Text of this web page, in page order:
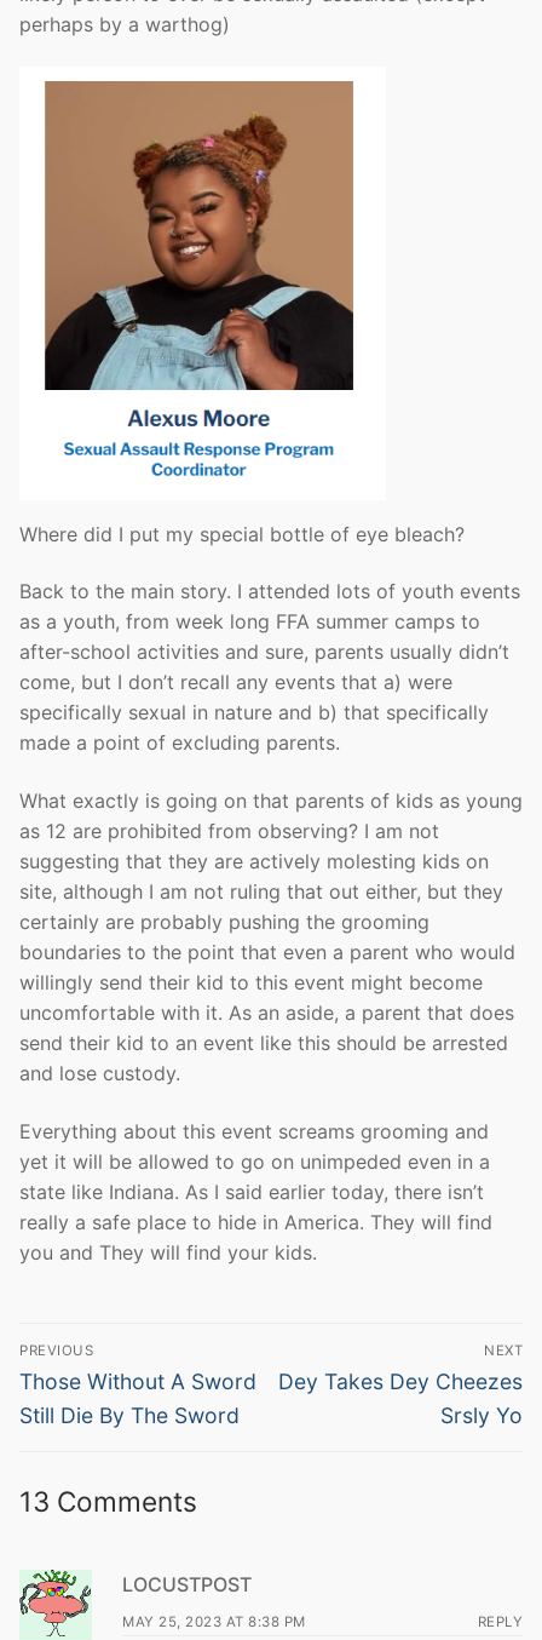
perhaps by a warthog)
Where did I put my special bottle of eye bleach?
Back to the main story. I attended lots of youth events
as a youth, from week long FFA summer camps to
after-school activities and sure, parents usually didn’t
come, but I don’t recall any events that a) were
specifically sexual in nature and b) that specifically
made a point of excluding parents.
What exactly is going on that parents of kids as young
as 12 are prohibited from observing? I am not
suggesting that they are actively molesting kids on
site, although I am not ruling that out either, but they
certainly are probably pushing the grooming
boundaries to the point that even a parent who would
willingly send their kid to this event might become
uncomfortable with it. As an aside, a parent that does
send their kid to an event like this should be arrested
and lose custody.
Everything about this event screams grooming and
yet it will be allowed to go on unimpeded even in a
state like Indiana. As I said earlier today, there isn’t
really a safe place to hide in America. They will find
you and They will find your kids.
Post
navigation
PREVIOUS
Previous
post:
Those Without A Sword
Still Die By The Sword
NEXT
Next
Dey Takes Dey Cheezes
Srsly Yo
13 Comments
LOCUSTPOST
MAY 25, 2023 AT 8:38 PM REPLY